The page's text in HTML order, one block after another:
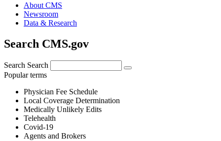
About CMS
Newsroom
Data & Research
Search CMS.gov
Search Search
Popular terms
Physician Fee Schedule
Local Coverage Determination
Medically Unlikely Edits
Telehealth
Covid-19
Agents and Brokers